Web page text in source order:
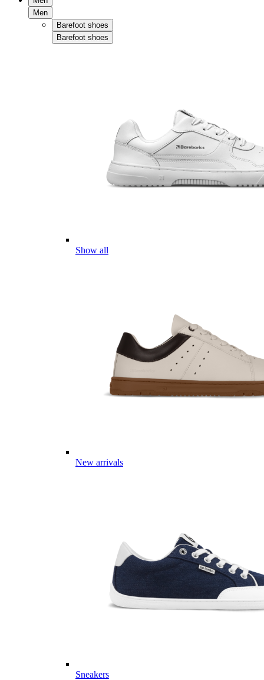
Men
Barefoot shoes
Barefoot shoes
Show all
New arrivals
Sneakers